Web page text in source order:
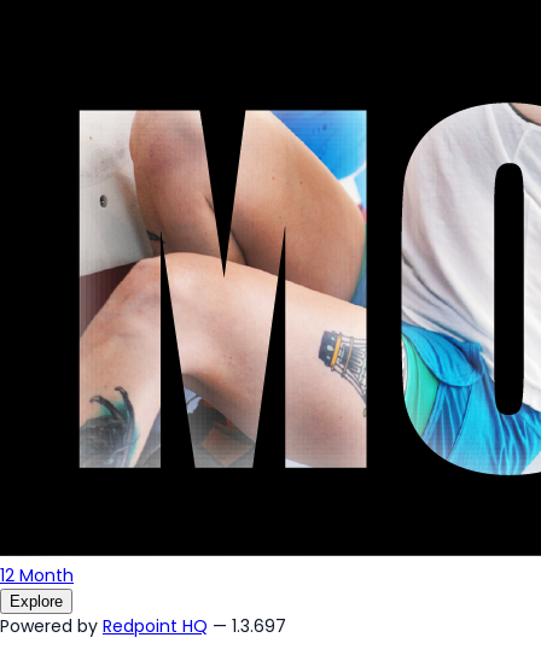
12 Month
Explore
Powered by Redpoint HQ — 1.3.697